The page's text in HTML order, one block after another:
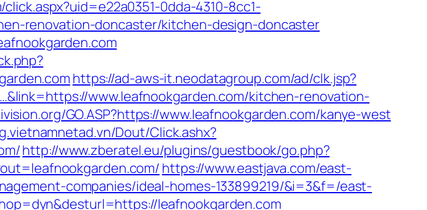
0dda-4310-8cc1-
renovation-doncaster/kitchen-design-doncaster
https://ad-aws-it.neodatagroup.com/ad/clk.jsp?
www.leafnookgarden.com/kitchen-renovation-
GO.ASP?https://www.leafnookgarden.com/kanye-west
Dout/Click.ashx?
http://www.zberatel.eu/plugins/guestbook/go.php?
https://www.eastjava.com/east-
companies/ideal-homes-133899219/&i=3&f=/east-
leafnookgarden.com